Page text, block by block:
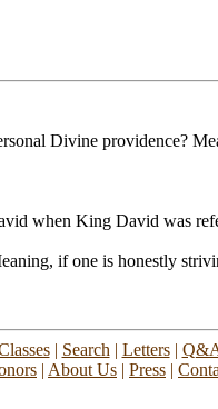
Divine providence?
when King David was
if one is honestly
| Search | Letters|
| About Us | Press |